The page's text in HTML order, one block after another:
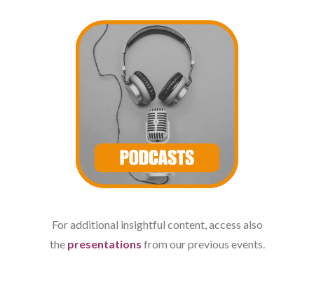
For additional insightful content, access also
the presentations from our previous events.